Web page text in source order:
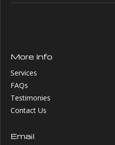
More Info
Services
FAQs
Testimonies
Contact Us
Email